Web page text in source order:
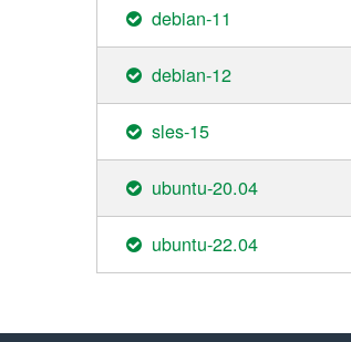
debian-11
debian-12
sles-15
ubuntu-20.04
ubuntu-22.04